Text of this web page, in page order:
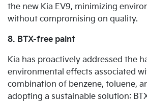
the new Kia EV9, minimizing
without compromising on quality.
8. BTX-free paint
Kia has proactively addressed the
environmental effects associated
combination of benzene, toluene,
adopting a sustainable solution: